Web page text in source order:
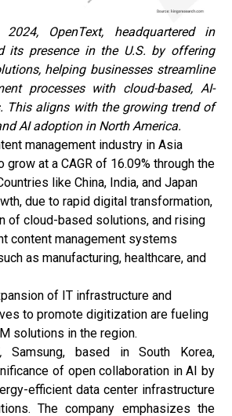
OpenText, headquartered in
its presence in the U.S. by offering
helping businesses streamline
processes with cloud-based, AI-
This aligns with the growing trend of
AI adoption in North America.
management industry in Asia
at a CAGR of 16.09% through the
like China, India, and Japan
due to rapid digital transformation,
of cloud-based solutions, and rising
content management systems
as manufacturing, healthcare, and
of IT infrastructure and
to promote digitization are fueling
solutions in the region.
Samsung, based in South Korea,
of open collaboration in AI by
efficient data center infrastructure
The company emphasizes the